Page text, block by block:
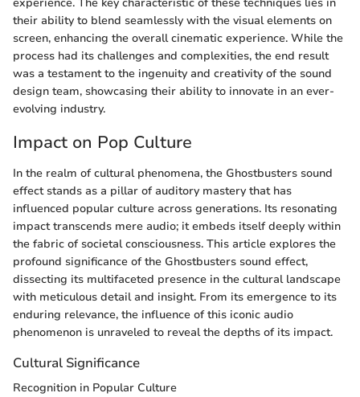
experience. The key characteristic of these techniques lies in
their ability to blend seamlessly with the visual elements on
screen, enhancing the overall cinematic experience. While the
process had its challenges and complexities, the end result
was a testament to the ingenuity and creativity of the sound
design team, showcasing their ability to innovate in an ever-
evolving industry.
Impact on Pop Culture
In the realm of cultural phenomena, the Ghostbusters sound
effect stands as a pillar of auditory mastery that has
influenced popular culture across generations. Its resonating
impact transcends mere audio; it embeds itself deeply within
the fabric of societal consciousness. This article explores the
profound significance of the Ghostbusters sound effect,
dissecting its multifaceted presence in the cultural landscape
with meticulous detail and insight. From its emergence to its
enduring relevance, the influence of this iconic audio
phenomenon is unraveled to reveal the depths of its impact.
Cultural Significance
Recognition in Popular Culture